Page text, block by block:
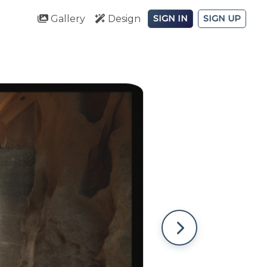
Gallery Design SIGN IN SIGN UP